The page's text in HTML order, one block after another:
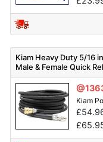
Kiam Heavy Duty 5/16
Male & Female Quick
Different Sizes
Kiam
£
£